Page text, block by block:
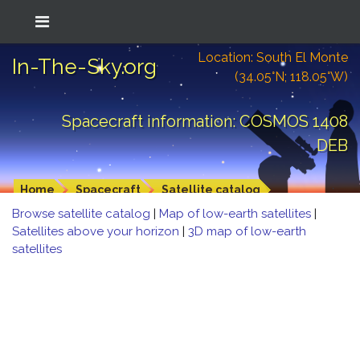
In-The-Sky.org
Location: South El Monte
(34.05°N; 118.05°W)
Spacecraft information: COSMOS 1408
DEB
Home Spacecraft Satellite catalog
Browse satellite catalog | Map of low-earth satellites |
Satellites above your horizon | 3D map of low-earth
satellites